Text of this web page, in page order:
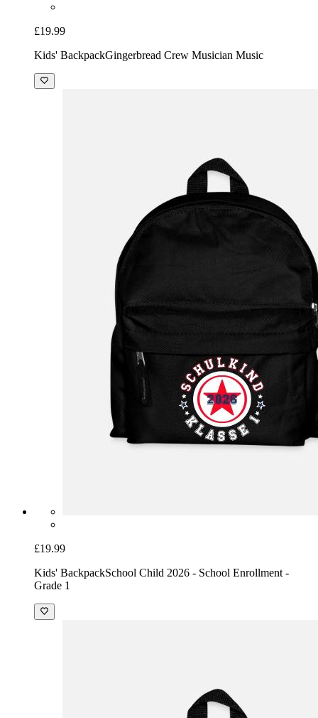
£19.99
Kids' BackpackGingerbread Crew Musician Music
£19.99
Kids' BackpackSchool Child 2026 - School Enrollment -
Grade 1